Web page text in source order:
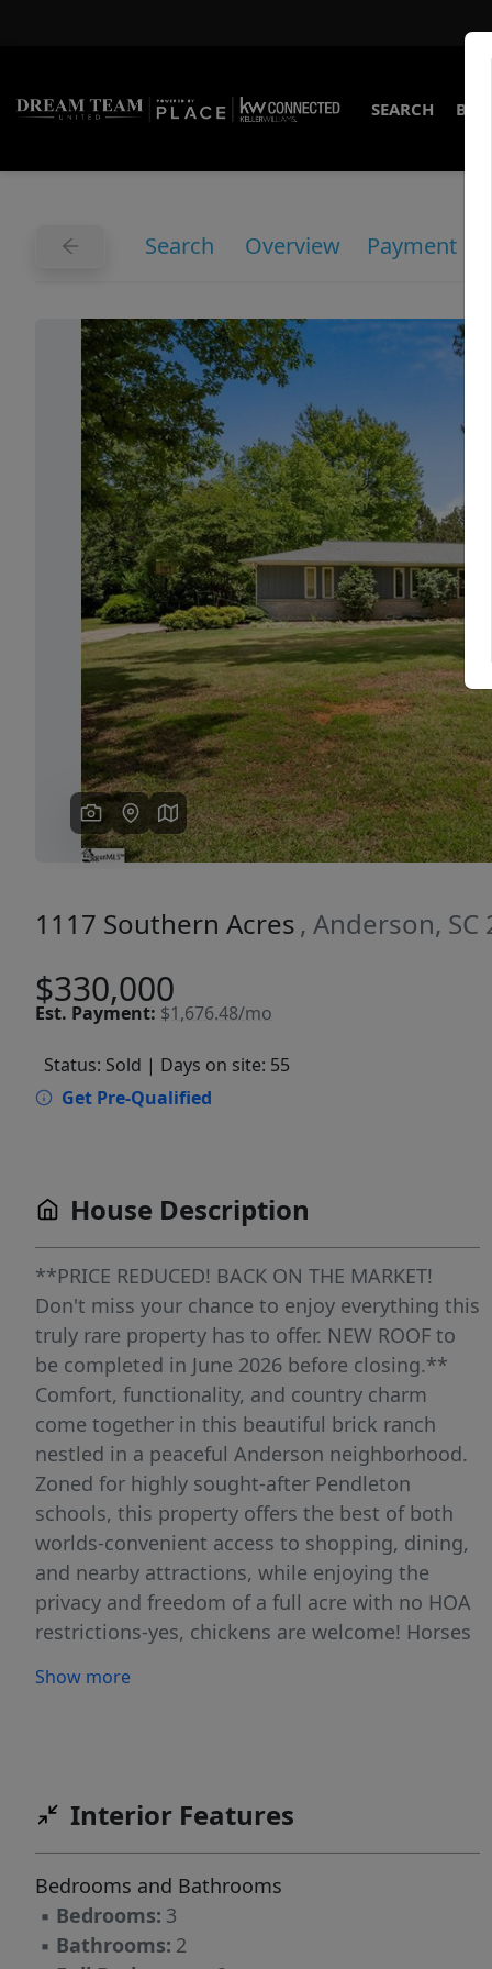
SEARCH
Search Overview Payment
Previous
1117 Southern Acres , Anderson, SC
$330,000
Est. Payment: $1,676.48/mo
Status: Sold | Days on site: 55
Get Pre-Qualified
House Description
**PRICE REDUCED! BACK ON THE MARKET!
Don't miss your chance to enjoy everything this
truly rare property has to offer. NEW ROOF to
be completed in June 2026 before closing.**
Comfort, functionality, and country charm
come together in this beautiful brick ranch
nestled in a peaceful Anderson neighborhood.
Zoned for highly sought-after Pendleton
schools, this property offers the best of both
worlds-convenient access to shopping, dining,
and nearby attractions, while enjoying the
privacy and freedom of a full acre with no HOA
restrictions-yes, chickens are welcome! Horses
enter your driveway. Inside, you’ll find a
kitchen features granite countertops and flows
as the heart of the home, complete with high
wood ceilings, a gas fireplace, and direct
access to the sunny back patio with ample
Show more
Interior Features
Bedrooms and Bathrooms
▪ Bedrooms: 3
▪ Bathrooms: 2